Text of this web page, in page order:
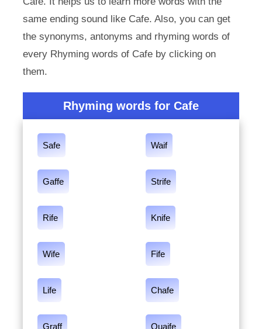
same ending sound like Cafe. Also, you can get
the synonyms, antonyms and rhyming words of
every Rhyming words of Cafe by clicking on
them.
Rhyming words for Cafe
Safe Waif
Gaffe Strife
Rife Knife
Wife Fife
Life Chafe
Graff Quaife